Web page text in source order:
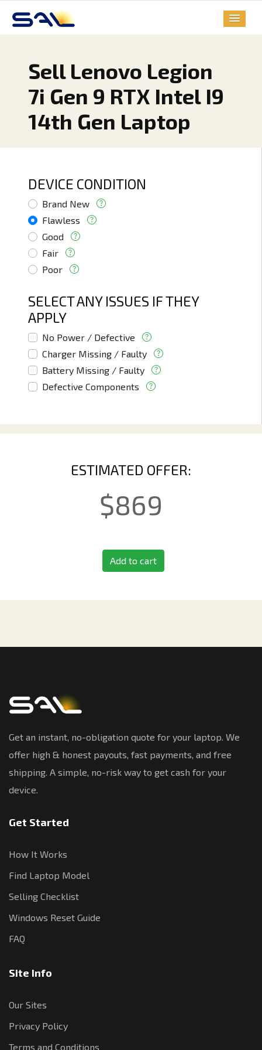
Sell Lenovo Legion
7i Gen 9 RTX Intel I9
14th Gen Laptop
DEVICE CONDITION
Brand New
Flawless
Good
Fair
Poor
SELECT ANY ISSUES IF THEY
APPLY
No Power / Defective
Charger Missing / Faulty
Battery Missing / Faulty
Defective Components
ESTIMATED OFFER:
$869
Add to cart
Get an instant, no-obligation quote for your laptop. We
offer high & honest payouts, fast payments, and free
shipping. A simple, no-risk way to get cash for your
device.
Get Started
How It Works
Find Laptop Model
Selling Checklist
Windows Reset Guide
FAQ
Site Info
Our Sites
Privacy Policy
Terms and Conditions